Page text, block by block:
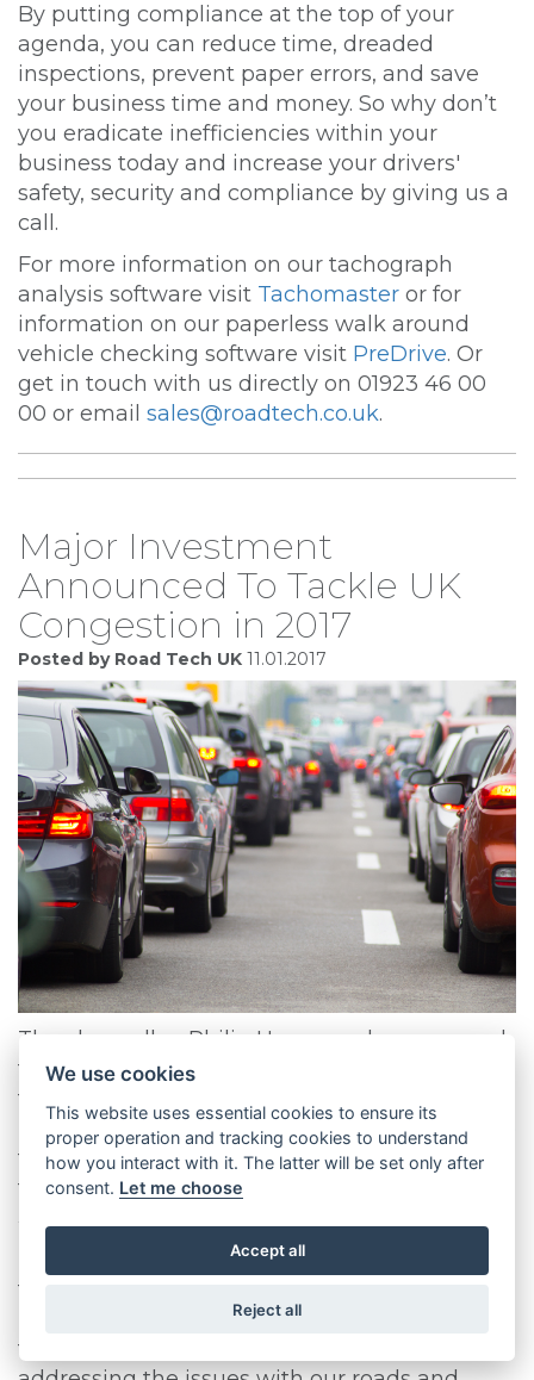
By putting compliance at the top of your
agenda, you can reduce time, dreaded
inspections, prevent paper errors, and save
your business time and money. So why don’t
you eradicate inefficiencies within your
business today and increase your drivers'
safety, security and compliance by giving us a
call.
For more information on our tachograph
analysis software visit Tachomaster or for
information on our paperless walk around
vehicle checking software visit PreDrive. Or
get in touch with us directly on 01923 46 00
00 or email sales@roadtech.co.uk.
Major Investment
Announced To Tackle UK
Congestion in 2017
Posted by Road Tech UK 11.01.2017
The chancellor, Philip Hammond, announced
that an extra £1.3 billion will be spent in 2017
to improve Britain’s roads and cut congestion.
The idea behind this splurge is that it will help
to boost and stabilise the economy after the
turbulence of Brexit.
What are the reasons behind this
investment? Phillip Hammond wanted to
tackle projects that would make a visible and
immediate impact to improve the lives of the
taxpayer. Phillip Hammond believes that
We use cookies
This website uses essential cookies to ensure its
proper operation and tracking cookies to understand
how you interact with it. The latter will be set only after
consent. Let me choose
Accept all
Reject all